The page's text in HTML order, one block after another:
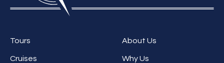
Tours
Cruises
About Us
Why Us